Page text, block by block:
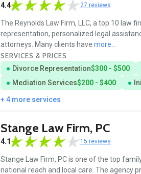
4.4 27 reviews
The Reynolds Law Firm, LLC, a top 10 law
representation, personalized legal
attorneys. Many clients have more...
SERVICES & PRICES
Divorce Representation$300 - $500
Mediation Services$200 - $400
+ 4 more services
Stange Law Firm, PC
4.1 15 reviews
Stange Law Firm, PC is one of the top
national reach and local care. The agency